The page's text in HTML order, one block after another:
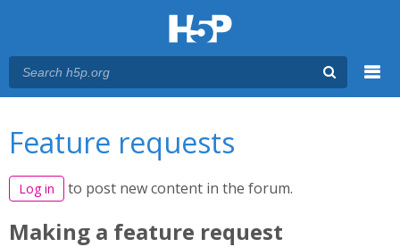
Feature requests
Log in to post new content in the forum.
Making a feature request